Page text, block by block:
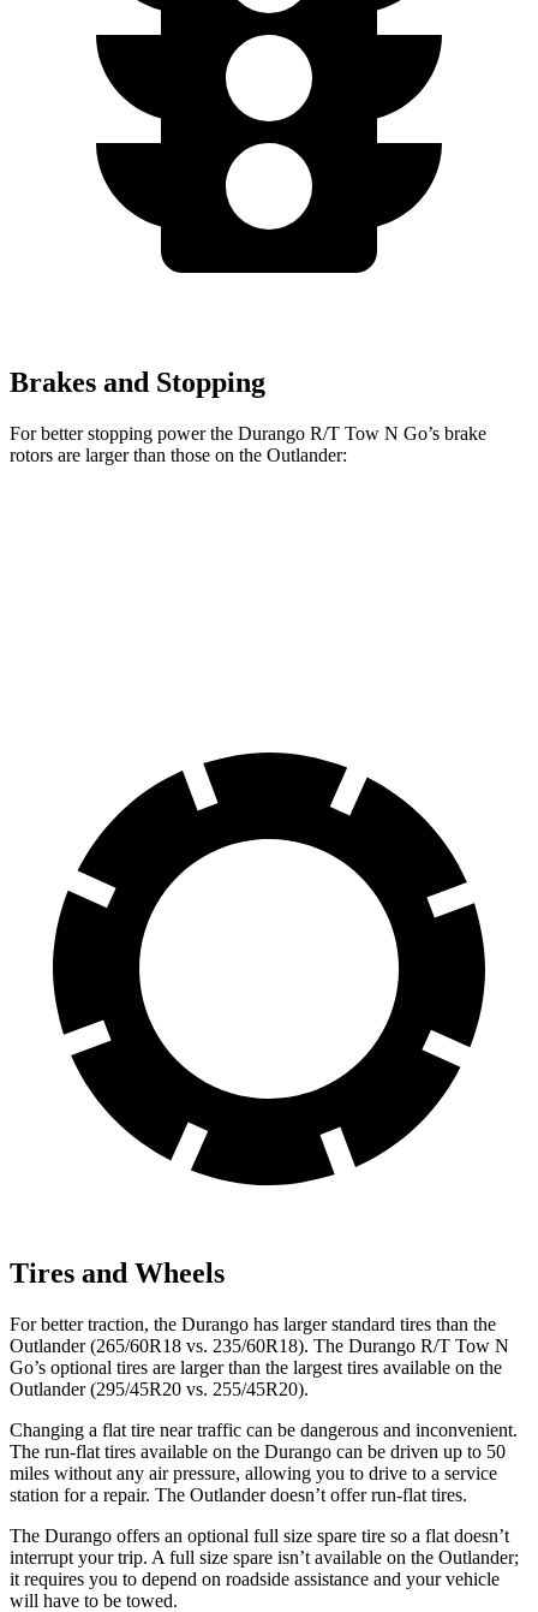
Brakes and Stopping
For better stopping power the Durango R/T Tow N Go’s brake
rotors are larger than those on the Outlander:
Tires and Wheels
For better traction, the Durango has larger standard tires than the
Outlander (265/60R18 vs. 235/60R18). The Durango R/T Tow N
Go’s optional tires are larger than the largest tires available on the
Outlander (295/45R20 vs. 255/45R20).
Changing a flat tire near traffic can be dangerous and inconvenient.
The run-flat tires available on the Durango can be driven up to 50
miles without any air pressure, allowing you to drive to a service
station for a repair. The Outlander doesn’t offer run-flat tires.
The Durango offers an optional full size spare tire so a flat doesn’t
interrupt your trip. A full size spare isn’t available on the Outlander;
it requires you to depend on roadside assistance and your vehicle
will have to be towed.